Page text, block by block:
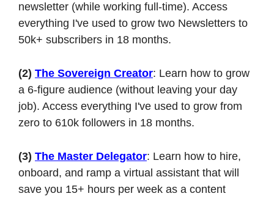
newsletter (while working full-time). Access
everything I've used to grow two Newsletters to
50k+ subscribers in 18 months.
(2) The Sovereign Creator: Learn how to grow
a 6-figure audience (without leaving your day
job). Access everything I've used to grow from
zero to 610k followers in 18 months.
(3) The Master Delegator: Learn how to hire,
onboard, and ramp a virtual assistant that will
save you 15+ hours per week as a content